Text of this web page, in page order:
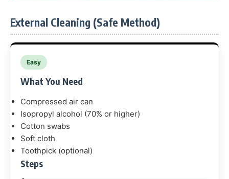
External Cleaning (Safe Method)
Easy
What You Need
Compressed air can
Isopropyl alcohol (70% or higher)
Cotton swabs
Soft cloth
Toothpick (optional)
Steps